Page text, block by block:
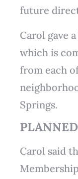
future
Carol gave
which is
from each
Springs.
Carol said